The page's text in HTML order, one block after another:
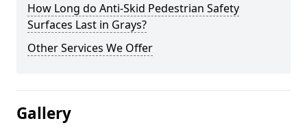
How Long do Anti-Skid Pedestrian Safety
Surfaces Last in Grays?
Other Services We Offer
Gallery